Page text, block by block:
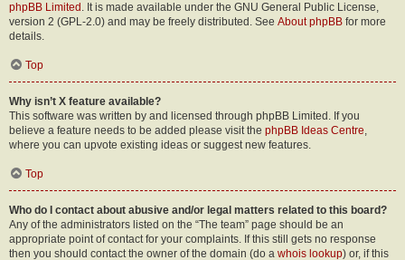
phpBB Limited . It is made available under the GNU General Public License,
version 2 (GPL-2.0) and may be freely distributed. See About phpBB for more
details.
Top
Why isn’t X feature available?
This software was written by and licensed through phpBB Limited. If you
believe a feature needs to be added please visit the phpBB Ideas Centre,
where you can upvote existing ideas or suggest new features.
Top
Who do I contact about abusive and/or legal matters related to this board?
Any of the administrators listed on the “The team” page should be an
appropriate point of contact for your complaints. If this still gets no response
then you should contact the owner of the domain (do a whois lookup) or, if this